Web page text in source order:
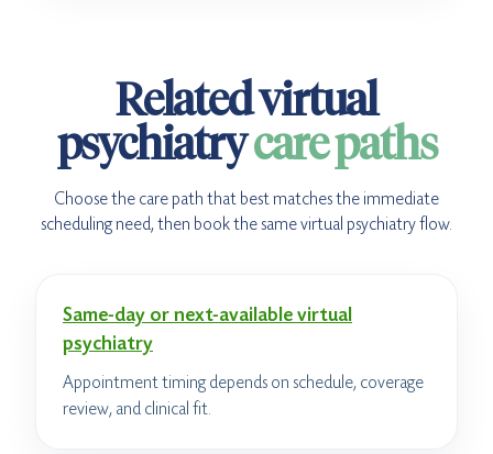
Related virtual
psychiatrycare paths
Choose the care path that best matches the immediate
scheduling need, then book the same virtual psychiatry flow.
Same-day or next-available virtual
psychiatry
Appointment timing depends on schedule, coverage
review, and clinical fit.